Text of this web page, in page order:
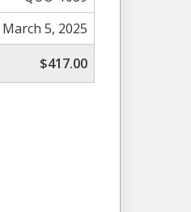
March 5, 2025
$417.00